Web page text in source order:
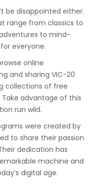
be disappointed either.
range from classics to
to mind-
everyone.
online
and sharing VIC-20
collections of free
advantage of this
run wild.
were created by
to share their passion
dedication has
machine and
digital age.